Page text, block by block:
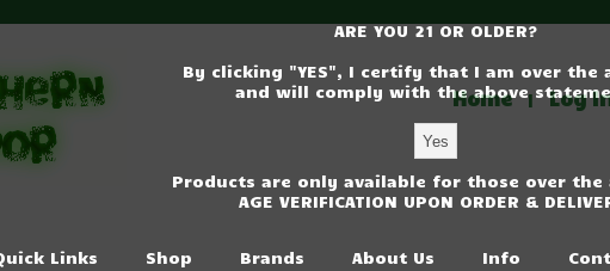
Home | Log
Links Shop Brands About Us Info
ARE YOU 21 OR OLDER?
By clicking "YES", I certify that I am over the
and will comply with the above
Products are only available for those over the
AGE VERIFICATION UPON ORDER &